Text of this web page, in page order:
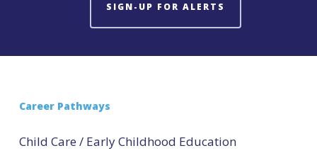
SIGN-UP FOR ALERTS
Career Pathways
Child Care / Early Childhood Education